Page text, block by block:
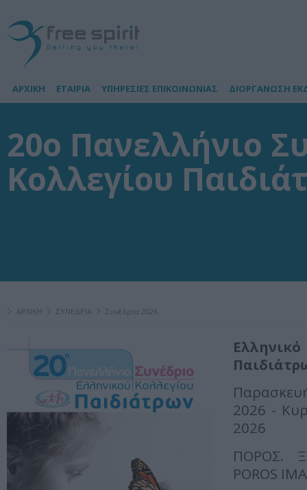
ΑΡΧΙΚΗ ΕΤΑΙΡΙΑ ΥΠΗΡΕΣΙΕΣ ΕΠΙΚΟΙΝΩΝΙΑΣ ΔΙΟΡΓΑΝΩΣΗ
20o Πανελλήνιο
Κολλεγίου
ΑΡΧΙΚΗ ΣΥΝΕΔΡΙΑ Συνέδρια 2026
2026 -
2026
ΠΟΡΟΣ.
POROS